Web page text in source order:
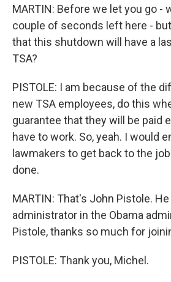
MARTIN: Before we let you go -
couple of seconds left here -
that this shutdown will have a
TSA?
PISTOLE: I am because of the
new TSA employees, do this
guarantee that they will be paid
have to work. So, yeah. I would
lawmakers to get back to the
done.
MARTIN: That's John Pistole.
administrator in the Obama
Pistole, thanks so much for
PISTOLE: Thank you, Michel.